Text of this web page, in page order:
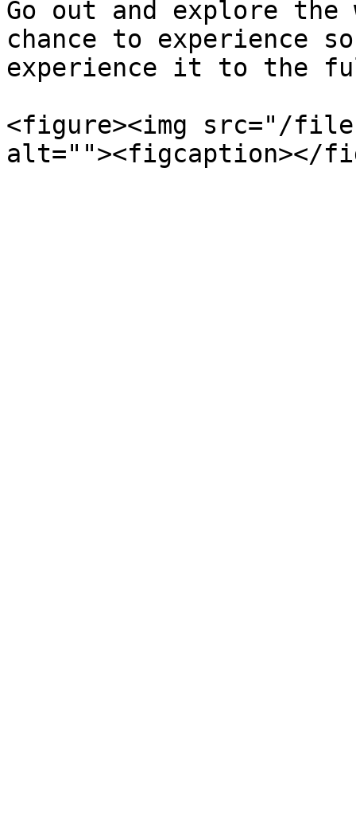
Go out and explore the
chance to experience
experience it to the
<figure><img src="/files/